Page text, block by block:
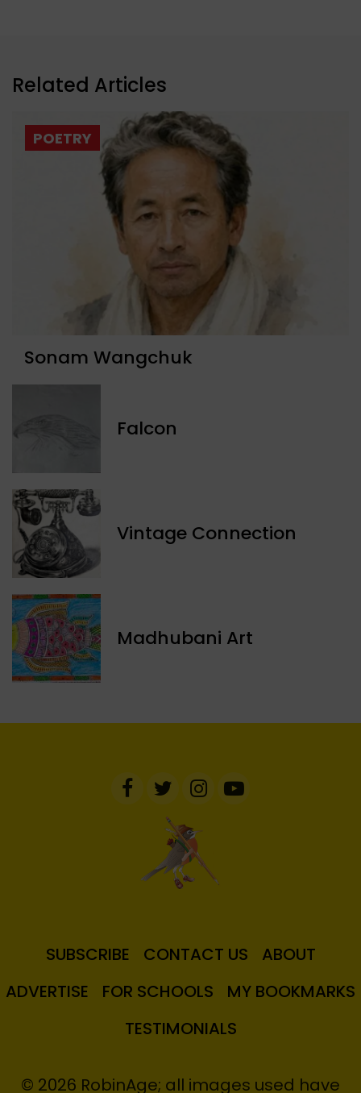
Related Articles
POETRY
Sonam Wangchuk
Falcon
Vintage Connection
Madhubani Art
SUBSCRIBE CONTACT US
ABOUT
ADVERTISE
FOR SCHOOLS
MY BOOKMARKS
TESTIMONIALS
© 2026 RobinAge; all images used have